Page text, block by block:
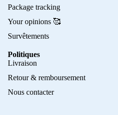
Package tracking
Your opinions 🥰
Survêtements
Politiques
Livraison
Retour & remboursement
Nous contacter